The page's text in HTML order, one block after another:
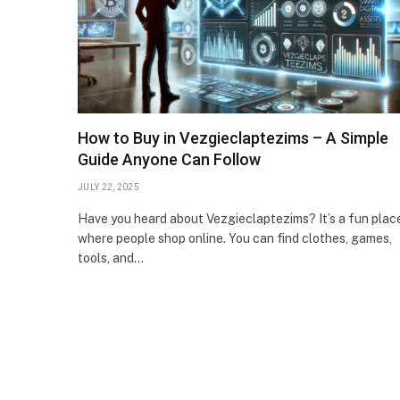
How to Buy in Vezgieclaptezims – A Simple
Guide Anyone Can Follow
JULY 22, 2025
Have you heard about Vezgieclaptezims? It’s a fun
where people shop online. You can find clothes, games,
tools, and…